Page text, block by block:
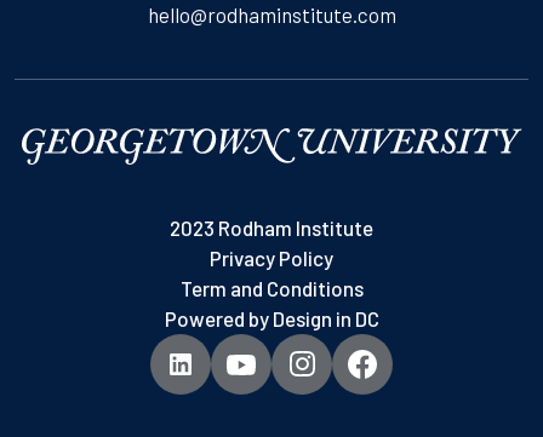
hello@rodhaminstitute.com
2023 Rodham Institute
Privacy Policy
Term and Conditions
Powered by Design in DC